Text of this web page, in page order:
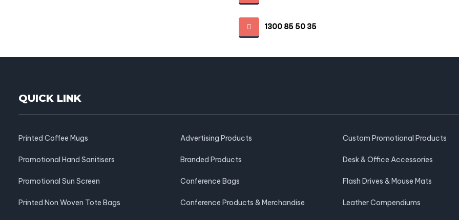
1300 85 50 35
QUICK LINK
Printed Coffee Mugs
Promotional Hand Sanitisers
Promotional Sun Screen
Printed Non Woven Tote Bags
Advertising Products
Branded Products
Conference Bags
Conference Products & Merchandise
Custom Promotional Products
Desk & Office Accessories
Flash Drives & Mouse Mats
Leather Compendiums